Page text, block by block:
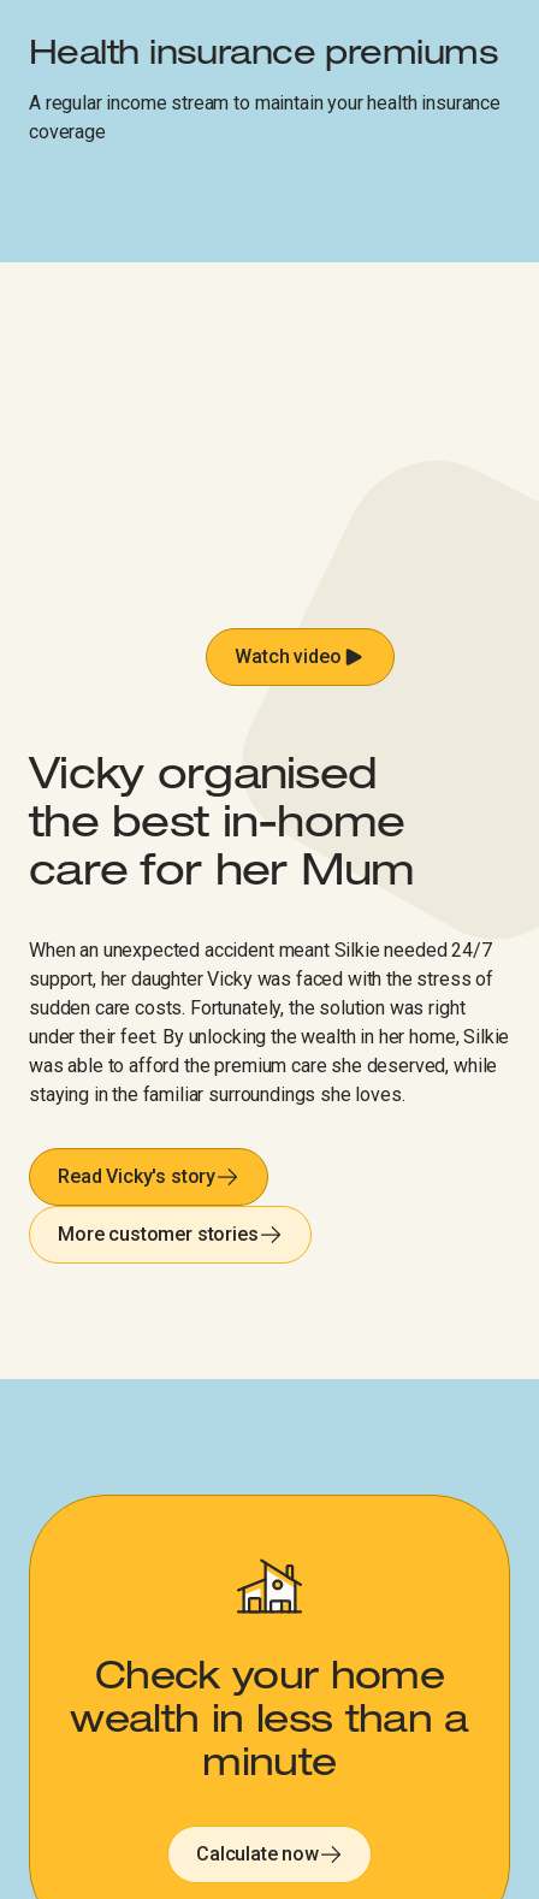
Health insurance premiums
A regular income stream to maintain your health insurance
coverage
Watch video
Vicky organised
the best in-home
care for her Mum ​‍‌‍‍‌‌‍‌ ‌‍‍‌‌‍ ‍​‍​‍​ ‍‍​‍​‍‌ ​ ‌‍​‌‌‍ ‍‌‍‍‌‌ ‌​‌ ‍‌​‍ ‍‌‍‍‌‌‍ ​‍​‍​‍ ​​‍​‍‌‍‍​‌ ​‍‌‍‌‌‌‍‌‍​‍​‍​ ‍‍​‍​‍‌‍‍​‌ ‌​‌ ‌​‌ ​​‌ ​ ​ ‍‍​‍ ​‍ ‌‍‍​‌‍ ‌ ‌‌‌ ​ ‌‍‌‌‌‍‍​‌‍ ‌‍ ​‌‍‌​‌‍​ ‌‍​‌‌ ​​‌‍‍‌‌ ‌​‌‍​‌‌‍ ​​‍ ‍‌‍ ‍‌‍‌‌‌ ‌​‌‍ ​‌‍‍‌‌‍‌‍‌ ‍‌​‍ ‍‌‍​‌‌ ​​‌ ​​​‍ ‌ ​ ‌ ‌​‌ ‌‌‌‍‌​‌‍‍‌‌‍ ​‍ ‌‍‍‌‌‍ ‍‌ ‌​‌‍‌‌‌‍ ‍‌ ‌​​‍ ‌‍‌‌‌‍‌​‌‍‍‌‌ ‌​​‍ ‌‍ ‌‌‍ ‌‍‌​‌‍‌‌​ ‌‌ ​​‌ ​‍‌‍‌‌‌ ​ ‌‍‌‌‌‍ ‍‌ ‌​‌‍​‌‌ ‌​‌‍‍‌‌‍ ‌‍ ‍​ ‍ ‌‍‍‌‌‍‌​​ ‌‌‍‌​​ ​‍‌‍​‍​ ‌‌​ ​‍​ ‌​​ ‌‌​ ‍​​‍ ‌​ ‌‌​ ​​​ ​​​ ‍​​‍ ‌​ ‌​‌‍‌​​ ​ ‌‍​ ​‍ ‌​ ‍‌​ ‌‌‌‍‌​‌‍‌​​‍ ‌‌‍‌‌‌‍‌​​ ‌‌​ ​​​ ‍​​ ​‍‌‍​‍​ ​​‌‍‌‍‌‍‌‍‌‍​‍‌‍‌‌​ ‍ ‌ ‌​‌ ‍‌‌ ​​‌‍‌‌​ ‌‌ ‌​‌‍‍‌‌‍‌‌‌ ​‍​‍ ‌​ ​‍​‍ ‌‌‍‍​‌‍ ‌ ‌ ​‍ ‌‌ ‌ ‌‍‌‌​‍ ‌‌‍‍​‌‍‌‌‌‍ ​‌ ​​​ ‍ ‌ ​​‌‍​‌‌ ‌​‌‍‍​​ ‌‌ ​​‌‍​‌‌‍‌ ‌‍‌‌‌​​‍‌ ‌‌‌‍‍‌‌‍ ​‌‍‌​‌‍‌‌‌ ​‍​‍ ‍‌ ​​‌‍​‌‌‍‌ ‌‍‌‌‌​​‍‌ ‌‌‌‍‍‌‌‍ ​‌‍‌​‌‍‌‌‌ ​‍‌​‍‌‌ ‌​‌‍‌‌‌‍ ‌‌ ​ ​‍‌‌​ ‌‌‌​​‍‌‌ ‌‍‍ ‌‍‌‌‌ ‍‌​‍‌‌​ ​ ‌​‌​​‍‌‌​ ​ ‌​‌​​‍‌‌​ ​‍​ ​‍​ ‍​​ ​‌‌‍‌​‌‍​‍​ ​ ​ ‍​​ ‍​​ ‍‌​ ‍‌​ ‌​​ ‍​​ ‌ ​‍‌‌​ ​‍​ ​‍​‍‌‌​ ‌‌‌​‌​​‍ ‍‌‍‍​‌‍‌‌‌‍​‌‌‍‌​‌‍‍‌‌‍ ‍‌‍‌ ​ ‌‍​‍‌‍​‌‌ ​ ‌‍‌‌‌‌‌‌‌ ​‍‌‍ ​​ ‌‌‍‍​‌ ‌​‌ ‌​‌ ​​‌ ​ ​‍‌‌​ ​ ‌​​‌​‍‌‌​ ​‍‌​‌‍​‍‌‌​ ​‍‌​‌‍‌‍‍​‌‍ ‌ ‌‌‌ ​ ‌‍‌‌‌‍‍​‌‍ ‌‍ ​‌‍‌​‌‍​ ‌‍​‌‌ ​​‌‍‍‌‌ ‌​‌‍​‌‌‍ ​​‍ ‍‌‍ ‍‌‍‌‌‌ ‌​‌‍ ​‌‍‍‌‌‍‌‍‌ ‍‌​‍ ‍‌‍​‌‌ ​​‌ ​​​‍‌‌​ ​‍‌​‌‍‌ ​ ‌ ‌​‌ ‌‌‌‍‌​‌‍‍‌‌‍ ​‍‌‍‌‍‍‌‌‍‌​​ ‌‌‍‌​​ ​‍‌‍​‍​ ‌‌​ ​‍​ ‌​​ ‌‌​ ‍​​‍ ‌​ ‌‌​ ​​​ ​​​ ‍​​‍ ‌​ ‌​‌‍‌​​ ​ ‌‍​ ​‍ ‌​ ‍‌​ ‌‌‌‍‌​‌‍‌​​‍ ‌‌‍‌‌‌‍‌​​ ‌‌​ ​​​ ‍​​ ​‍‌‍​‍​ ​​‌‍‌‍‌‍‌‍‌‍​‍‌‍‌‌​‍‌‍‌ ‌​‌ ‍‌‌ ​​‌‍‌‌​ ‌‌ ‌​‌‍‍‌‌‍‌‌‌ ​‍​‍ ‌​ ​‍​‍ ‌‌‍‍​‌‍ ‌ ‌ ​‍ ‌‌ ‌ ‌‍‌‌​‍ ‌‌‍‍​‌‍‌‌‌‍ ​‌ ​​​‍‌‍‌ ​​‌‍​‌‌ ‌​‌‍‍​​ ‌‌ ​​‌‍​‌‌‍‌ ‌‍‌‌‌​​‍‌ ‌‌‌‍‍‌‌‍ ​‌‍‌​‌‍‌‌‌ ​‍​‍ ‍‌ ​​‌‍​‌‌‍‌ ‌‍‌‌‌​​‍‌ ‌‌‌‍‍‌‌‍ ​‌‍‌​‌‍‌‌‌ ​‍‌​‍‌‌ ‌​‌‍‌‌‌‍ ‌‌ ​ ​‍‌‌​ ‌‌‌​​‍‌‌ ‌‍‍ ‌‍‌‌‌ ‍‌​‍‌‌​ ​ ‌​‌​​‍‌‌​ ​ ‌​‌​​‍‌‌​ ​‍​ ​‍​ ‍​​ ​‌‌‍‌​‌‍​‍​ ​ ​ ‍​​ ‍​​ ‍‌​ ‍‌​ ‌​​ ‍​​ ‌ ​‍‌‌​ ​‍​ ​‍​‍‌‌​ ‌‌‌​‌​​‍ ‍‌‍‍​‌‍‌‌‌‍​‌‌‍‌​‌‍‍‌‌‍ ‍‌‍‌ ​‍​‍‌ ‌
When an unexpected accident meant Silkie needed 24/7
support, her daughter Vicky was faced with the stress of
sudden care costs. Fortunately, the solution was right
under their feet. By unlocking the wealth in her home, Silkie
was able to afford the premium care she deserved, while
staying in the familiar surroundings she loves.
Read Vicky's story
More customer stories
Check your home
wealth in less than a
minute
Calculate now